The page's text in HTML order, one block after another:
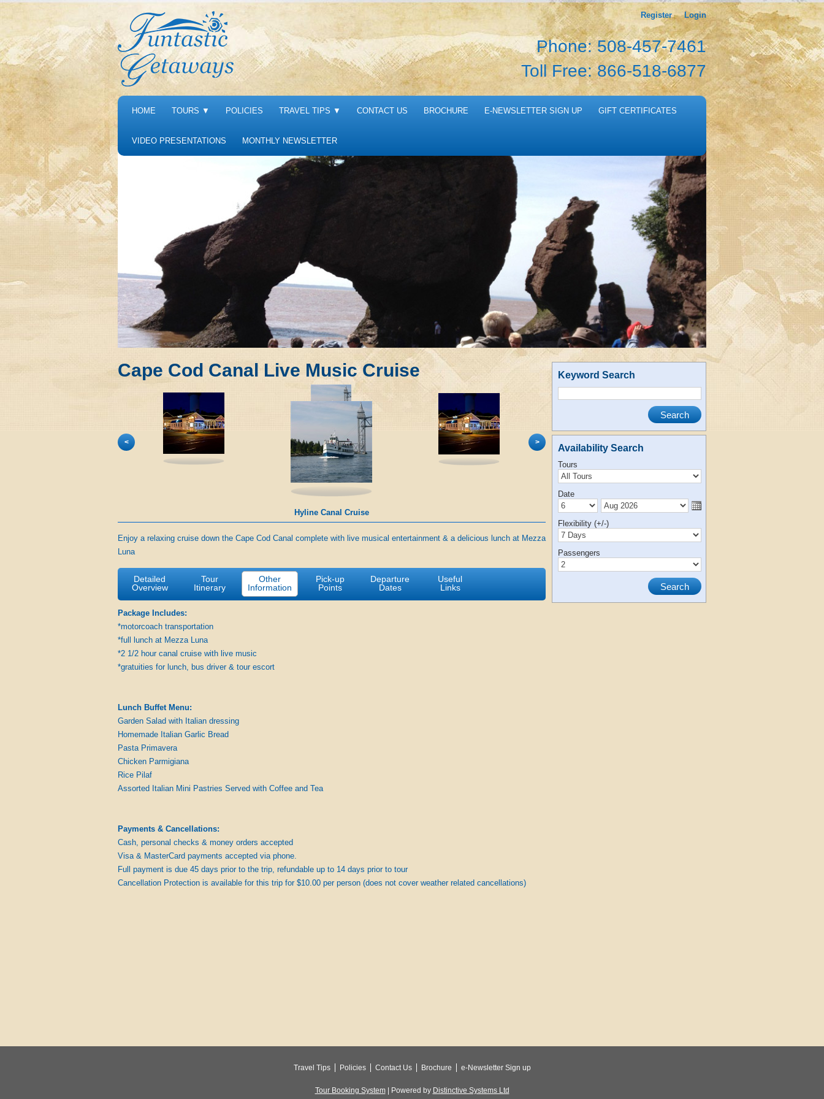
Phone: 508-457-7461
Toll Free: 866-518-6877
Login
Register
HOME TOURS ▼ POLICIES TRAVEL TIPS ▼ CONTACT US BROCHURE E-NEWSLETTER SIGN UP GIFT CERTIFICATES
VIDEO PRESENTATIONS MONTHLY NEWSLETTER
Cape Cod Canal Live Music Cruise
< >
Mezza Luna
Enjoy a relaxing cruise down the Cape Cod Canal complete with live musical entertainment & a delicious lunch at Mezza
Luna
Detailed
Overview
Tour
Itinerary
Other
Information
Pick-up
Points
Departure
Dates
Useful
Links
Package Includes:
*motorcoach transportation
*full lunch at Mezza Luna
*2 1/2 hour canal cruise with live music
*gratuities for lunch, bus driver & tour escort
Lunch Buffet Menu:
Garden Salad with Italian dressing
Homemade Italian Garlic Bread
Pasta Primavera
Chicken Parmigiana
Rice Pilaf
Assorted Italian Mini Pastries Served with Coffee and Tea
Payments & Cancellations:
Cash, personal checks & money orders accepted
Visa & MasterCard payments accepted via phone.
Full payment is due 45 days prior to the trip, refundable up to 14 days prior to tour
Cancellation Protection is available for this trip for $10.00 per person (does not cover weather related cancellations)
Keyword Search
Availability Search
Tours
Date
Flexibility (+/-)
Passengers
Travel Tips Policies Contact Us Brochure e-Newsletter Sign up
Tour Booking System| Powered by Distinctive Systems Ltd